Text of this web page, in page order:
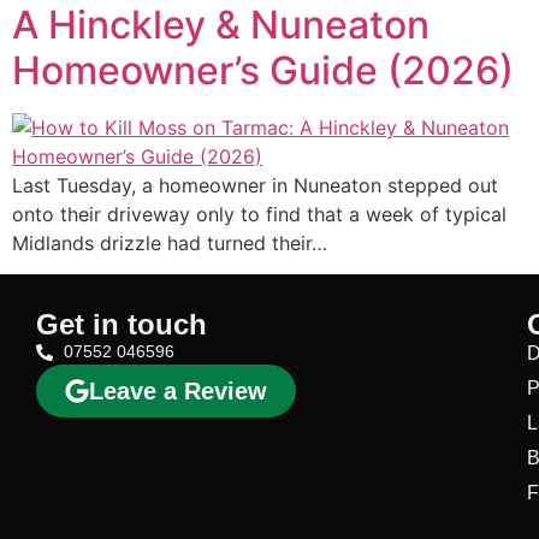
A Hinckley & Nuneaton
Homeowner’s Guide (2026)
Last Tuesday, a homeowner in Nuneaton stepped out
onto their driveway only to find that a week of typical
Midlands drizzle had turned their…
Get in touch
07552 046596
Leave a Review